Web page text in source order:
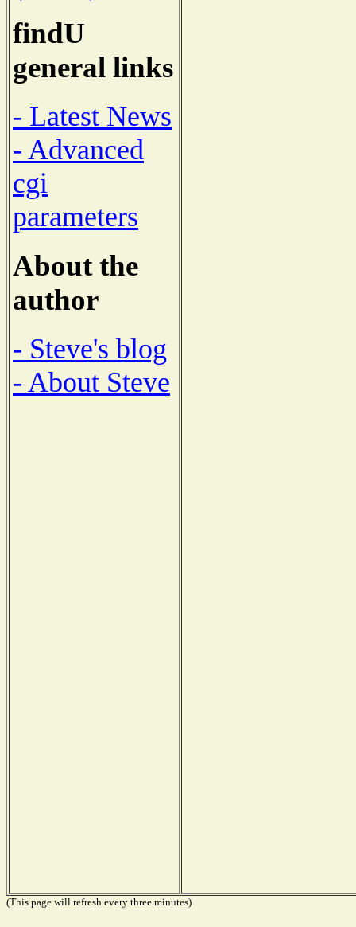
findU
general links
- Latest News
- Advanced
cgi
parameters
About the
author
- Steve's blog
- About Steve
(This page will refresh every three minutes)